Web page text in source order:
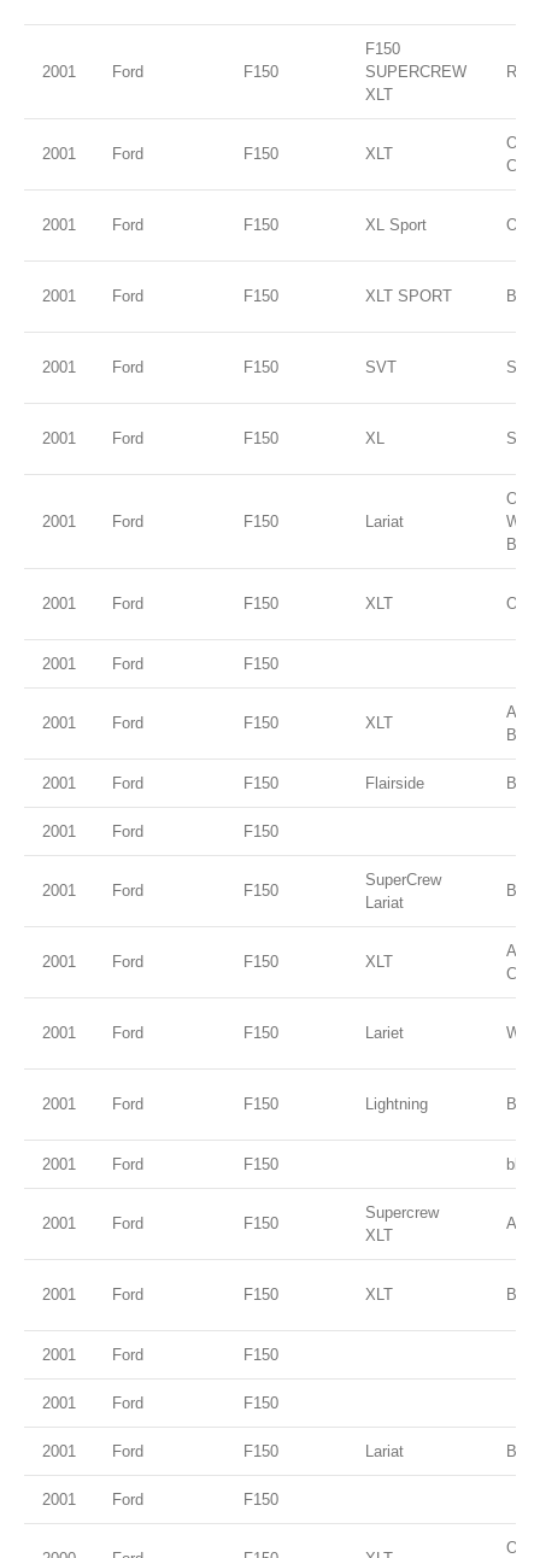
2001 Ford F150
F150
SUPERCREW
XLT
RED
2001 Ford F150 XLT
2001 Ford F150 XL Sport
2001 Ford F150 XLT SPORT
2001 Ford F150 SVT
2001 Ford F150 XL
2001 Ford F150 Lariat
2001 Ford F150 XLT
2001 Ford F150
2001 Ford F150 XLT
2001 Ford F150 Flairside
2001 Ford F150
2001 Ford F150
SuperCrew
Lariat
2001 Ford F150 XLT
2001 Ford F150 Lariet
2001 Ford F150 Lightning
2001 Ford F150
2001 Ford F150
Supercrew
XLT
2001 Ford F150 XLT
2001 Ford F150
2001 Ford F150
2001 Ford F150 Lariat
2001 Ford F150